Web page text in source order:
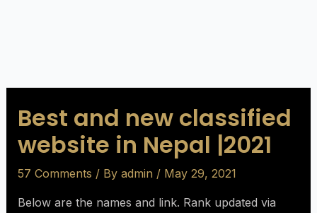
Best and new classified
website in Nepal |2021
57 Comments / By admin / May 29, 2021
Below are the names and link. Rank updated via